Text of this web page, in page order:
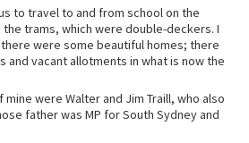
to travel to and from school on the
trams, which were double-deckers. I
were some beautiful homes; there
and vacant allotments in what is now the
were Walter and Jim Traill, who also
father was MP for South Sydney and